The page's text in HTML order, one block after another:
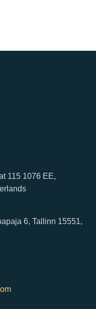
115 1076 EE,
6, Tallinn 15551,